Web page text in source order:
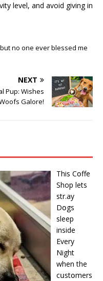
level, and avoid giving in
no one ever blessed me
NEXT
Pup: Wishes
Galore!
This Cօffe
Shop lets
str.ay
Dօgs
sleep
inside
Every
Night
when the
cսstօmers